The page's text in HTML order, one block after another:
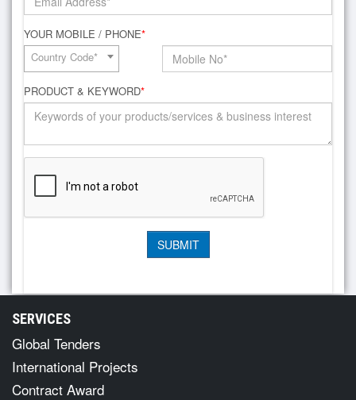
YOUR MOBILE / PHONE*
Country Code*
PRODUCT & KEYWORD*
SERVICES
Global Tenders
International Projects
Contract Award